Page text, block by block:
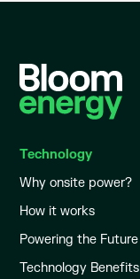
Technology
Why onsite power?
How it works
Powering the Future
Technology Benefits